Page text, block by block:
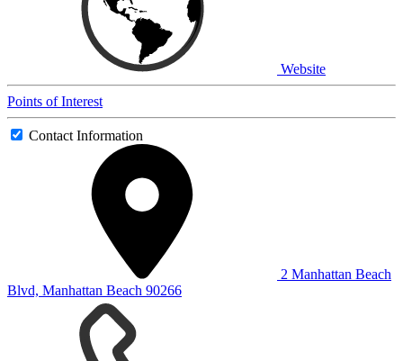
Website
Points of Interest
Contact Information
2 Manhattan Beach
Blvd, Manhattan Beach 90266